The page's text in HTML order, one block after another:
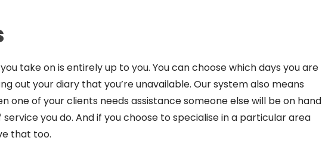
take on is entirely up to you. You can choose which days you are
out your diary that you’re unavailable. Our system also means
one of your clients needs assistance someone else will be on hand
you do. And if you choose to specialise in a particular area
that too.